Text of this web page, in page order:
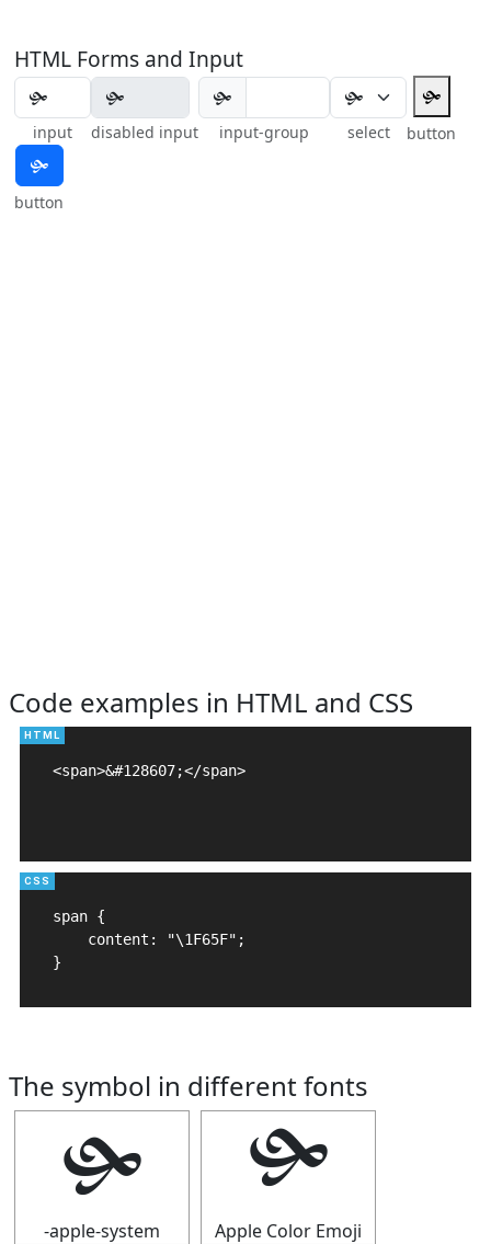
HTML Forms and Input
input disabled input
🙟
input-group select
🙟
button
🙟
button
Code examples in HTML and CSS
<span>&#128607;</span>
span {
    content: "\1F65F";
}
The symbol in different fonts
🙟
-apple-system
🙟
Apple Color Emoji